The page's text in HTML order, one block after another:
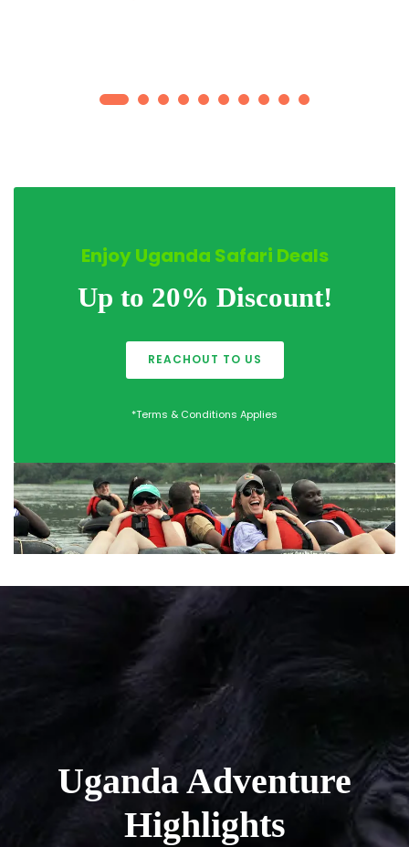
Enjoy Uganda Safari Deals
Up to 20% Discount!
REACHOUT TO US
*Terms & Conditions Applies
Uganda Adventure
Highlights